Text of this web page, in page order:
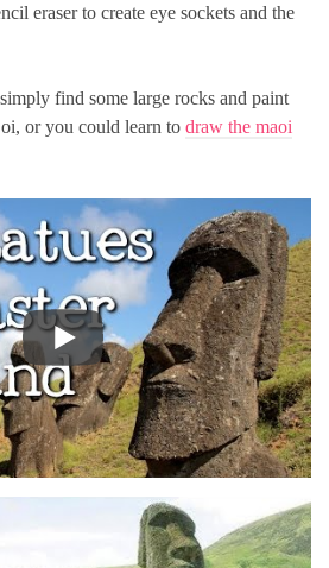
eraser to create eye sockets and the
find some large rocks and paint
or you could learn to draw the maoi